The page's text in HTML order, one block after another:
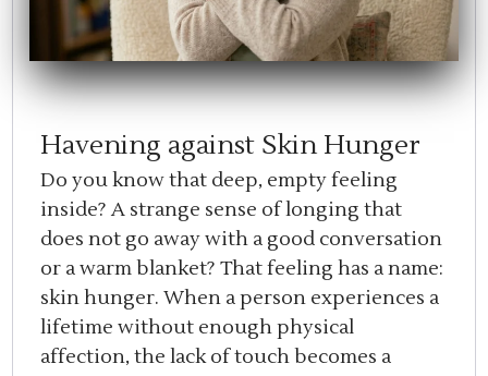
Havening against Skin Hunger
Do you know that deep, empty feeling
inside? A strange sense of longing that
does not go away with a good conversation
or a warm blanket? That feeling has a name:
skin hunger. When a person experiences a
lifetime without enough physical
affection, the lack of touch becomes a